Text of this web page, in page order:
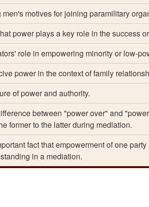
motives for joining paramilitary
power plays a key role in the success
role in empowering minority or low-
power in the context of family
of power and authority.
between "power over" and
former to the latter during mediation.
fact that empowerment of one
in a mediation.